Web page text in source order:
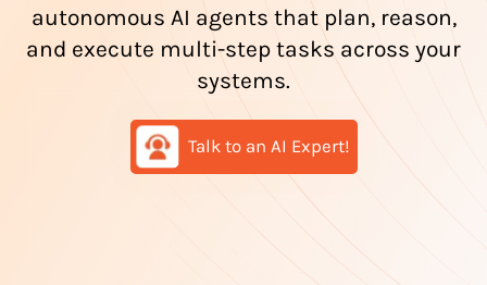
autonomous AI agents that plan, reason,
and execute multi-step tasks across your
systems.
Talk to an AI Expert!